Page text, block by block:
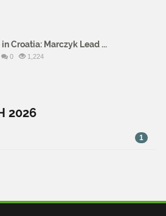
in Croatia: Marczyk Lead ...
0 1,224
2026
1